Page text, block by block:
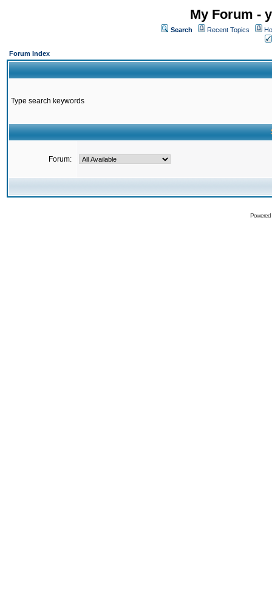
My Forum -
Search Recent Topics
Forum Index
Type search keywords
Forum: